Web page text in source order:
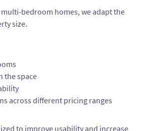
bedroom homes, we adapt the
size.
the space
across different pricing ranges
to improve usability and increase